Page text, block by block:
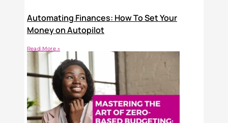
Automating Finances: How To Set Your
Money on Autopilot
Read More »